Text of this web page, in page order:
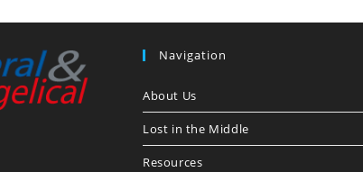
Navigation
About Us
Lost in the Middle
Resources